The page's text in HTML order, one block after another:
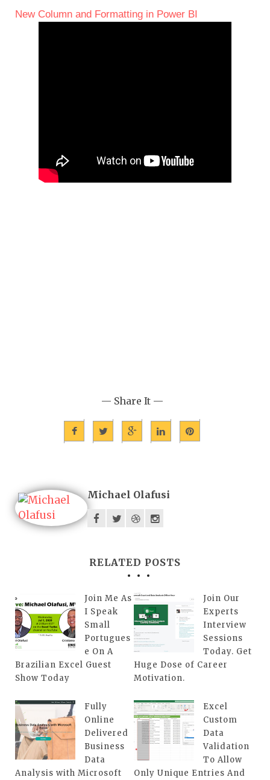
New Column and Formatting in Power BI
— Share It —
Michael Olafusi
RELATED POSTS
Join Me As
I Speak
Small
Portugues
e On A
Brazilian Excel Guest
Show Today
Join Our
Experts
Interview
Sessions
Today. Get
Huge Dose of Career
Motivation.
Fully
Online
Delivered
Business
Data
Analysis with Microsoft
Excel
Custom
Data
Validation
To Allow
Only Unique Entries And